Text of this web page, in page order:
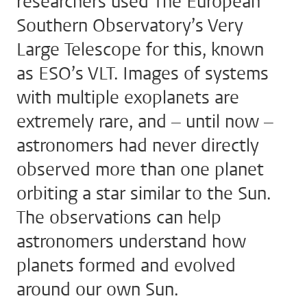
Southern Observatory’s Very
Large Telescope for this, known
as ESO’s VLT. Images of systems
with multiple exoplanets are
extremely rare, and – until now –
astronomers had never directly
observed more than one planet
orbiting a star similar to the Sun.
The observations can help
astronomers understand how
planets formed and evolved
around our own Sun.